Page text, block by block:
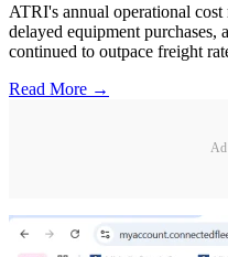
ATRI's annual operational
delayed equipment purchases,
continued to outpace freight
Read More →
Ad